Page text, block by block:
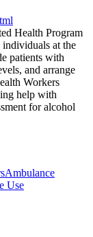
Health Program
at the
patients with
and arrange
Workers
help with
for alcohol
Ambulance
Use